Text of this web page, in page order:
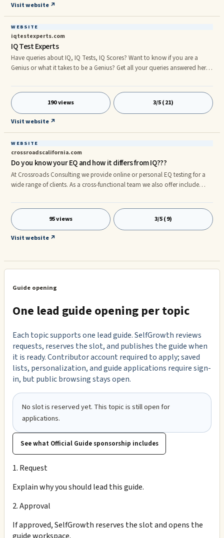
Visit website ↗
WEBSITE
iqtestexperts.com
IQ Test Experts
Have queries about IQ, IQ Tests, IQ Scores? Want to know if you are a
Genius or what it takes to be a Genius? Get all your queries answered here
190 views 3/5 (21)
Visit website ↗
WEBSITE
crossroadscalifornia.com
Do you know your EQ and how it differs from IQ???
At Crossroads Consulting we provide online or personal EQ testing for a
wide range of clients. As a cross-functional team we also offer include
Group Therapy/Group Classes. We work with individuals & companies.
Call us (916) 771-3707.rn
95 views 3/5 (9)
Visit website ↗
Guide opening
One lead guide opening per topic
Each topic supports one lead guide. SelfGrowth reviews
requests, reserves the slot, and publishes the guide when
it is ready. Contributor account required to apply; saved
lists, personalization, and guide applications require sign-
in, but public browsing stays open.
No slot is reserved yet. This topic is still open for
applications.
See what Official Guide sponsorship includes
1. Request
Explain why you should lead this guide.
2. Approval
If approved, SelfGrowth reserves the slot and opens the